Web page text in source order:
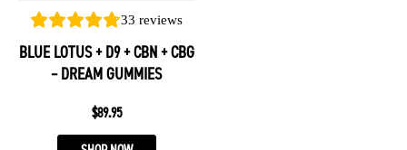
33 reviews
BLUE LOTUS + D9 + CBN + CBG
– DREAM GUMMIES
$89.95
be
chosen
on
the
page